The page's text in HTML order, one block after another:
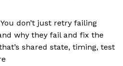
don’t just retry failing
why they fail and fix the
shared state, timing, test